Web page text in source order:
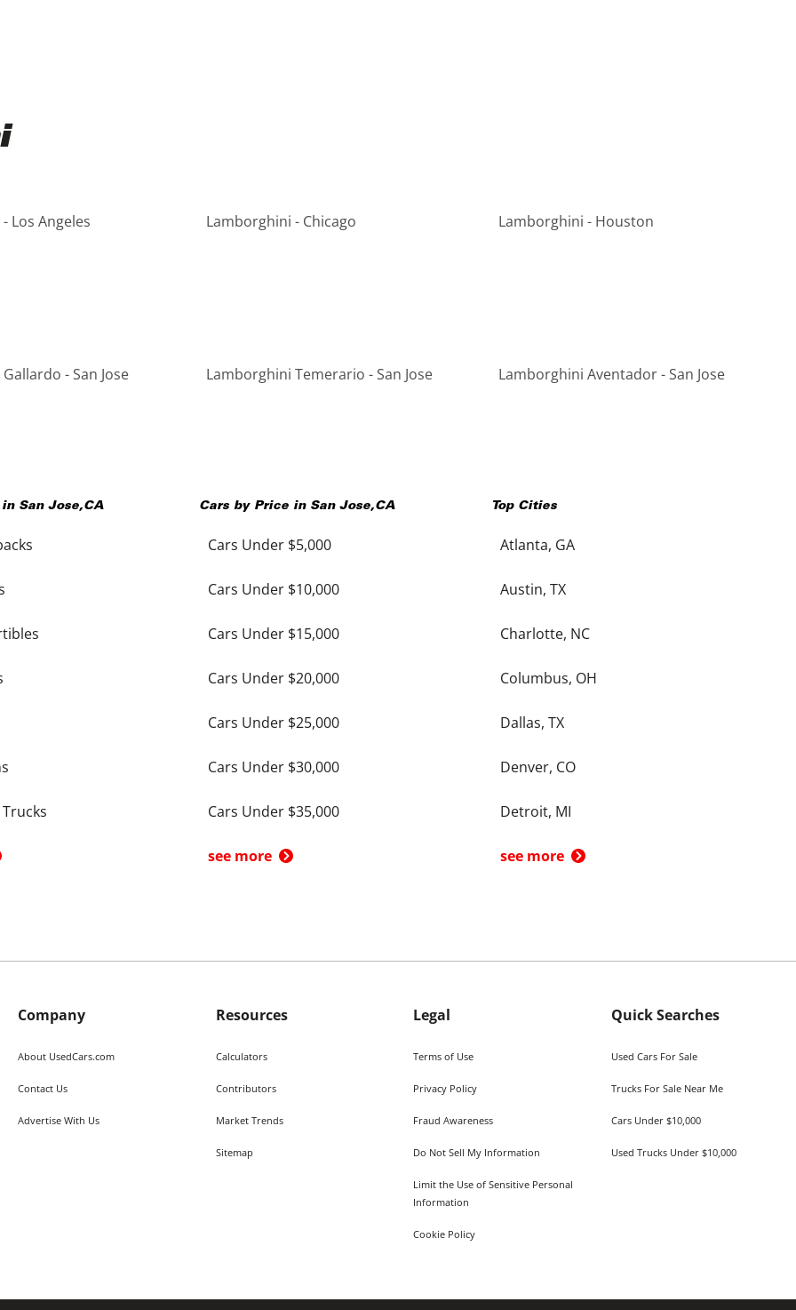
Los Angeles Lamborghini - Chicago Lamborghini - Houston
- San Jose Lamborghini Temerario - San Jose Lamborghini Aventador - San Jose
in San Jose,CA Cars by Price in San Jose,CA
Cars Under $5,000
Cars Under $10,000
Cars Under $15,000
Cars Under $20,000
Cars Under $25,000
Cars Under $30,000
Cars Under $35,000
see more
Top Cities
Atlanta, GA
Austin, TX
Charlotte, NC
Columbus, OH
Dallas, TX
Denver, CO
Detroit, MI
see more
Company
About UsedCars.com
Contact Us
Advertise With Us
Resources
Calculators
Contributors
Market Trends
Sitemap
Legal
Terms of Use
Privacy Policy
Fraud Awareness
Do Not Sell My Information
Limit the Use of Sensitive Personal
Information
Cookie Policy
Quick Searches
Used Cars For Sale
Trucks For Sale Near Me
Cars Under $10,000
Used Trucks Under $10,000